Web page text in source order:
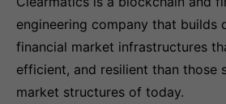
engineering company that builds
financial market infrastructures
efficient, and resilient than those
market structures of today.